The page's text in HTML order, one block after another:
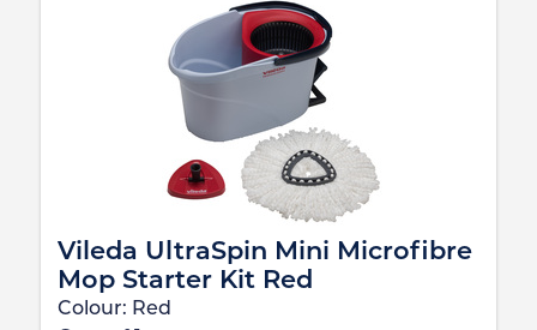
Vileda UltraSpin Mini Microfibre
Mop Starter Kit Red
Colour: Red